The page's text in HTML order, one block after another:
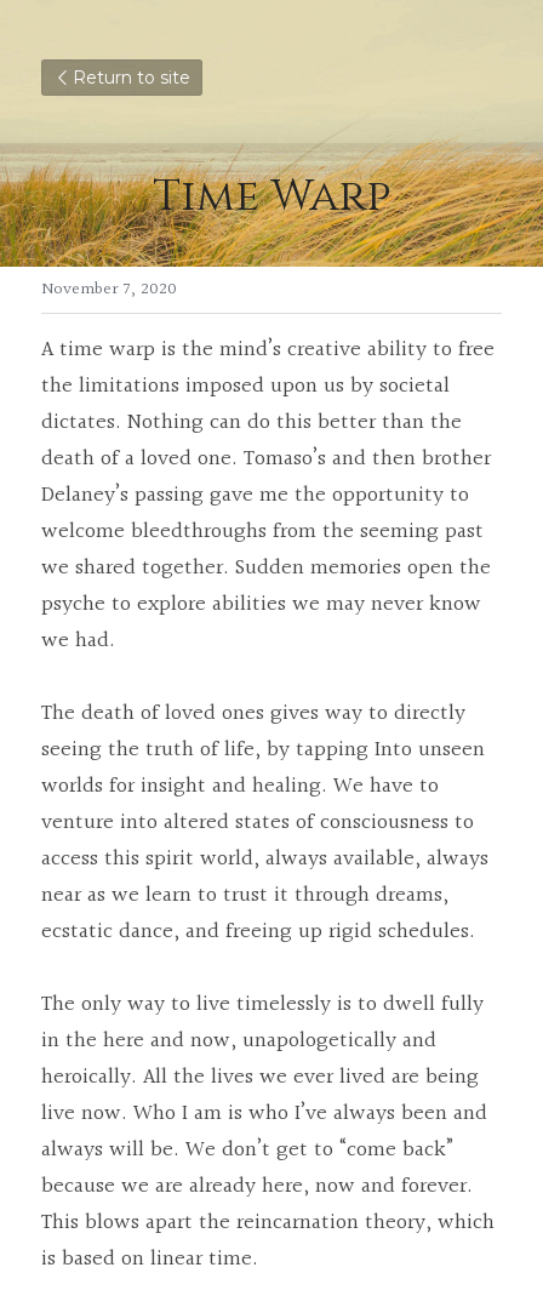
Return to site
Time Warp
November 7, 2020
A time warp is the mind’s creative ability to free
the limitations imposed upon us by societal
dictates. Nothing can do this better than the
death of a loved one. Tomaso’s and then brother
Delaney’s passing gave me the opportunity to
welcome bleedthroughs from the seeming past
we shared together. Sudden memories open the
psyche to explore abilities we may never know
we had.
The death of loved ones gives way to directly
seeing the truth of life, by tapping Into unseen
worlds for insight and healing. We have to
venture into altered states of consciousness to
access this spirit world, always available, always
near as we learn to trust it through dreams,
ecstatic dance, and freeing up rigid schedules.
The only way to live timelessly is to dwell fully
in the here and now, unapologetically and
heroically. All the lives we ever lived are being
live now. Who I am is who I’ve always been and
always will be. We don’t get to “come back”
because we are already here, now and forever.
This blows apart the reincarnation theory, which
is based on linear time.